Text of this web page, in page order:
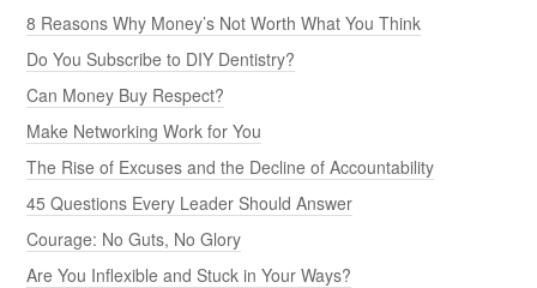
8 Reasons Why Money’s Not Worth What You Think
Do You Subscribe to DIY Dentistry?
Can Money Buy Respect?
Make Networking Work for You
The Rise of Excuses and the Decline of Accountability
45 Questions Every Leader Should Answer
Courage: No Guts, No Glory
Are You Inflexible and Stuck in Your Ways?